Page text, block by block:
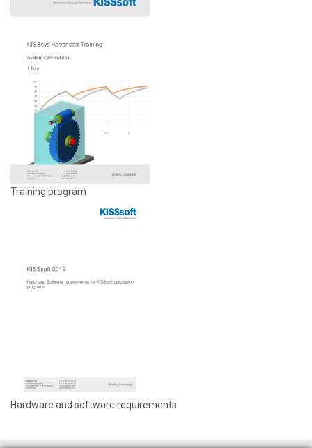
Training program
Hardware and software requirements